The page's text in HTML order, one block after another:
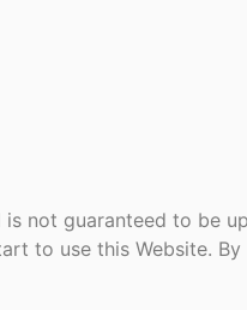
not guaranteed to be
to use this Website.